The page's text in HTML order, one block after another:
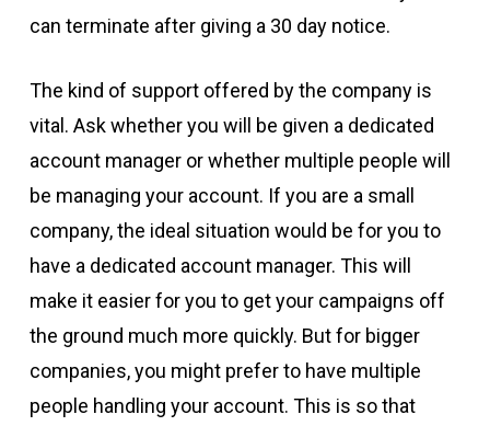
can terminate after giving a 30 day notice.
The kind of support offered by the company is
vital. Ask whether you will be given a dedicated
account manager or whether multiple people will
be managing your account. If you are a small
company, the ideal situation would be for you to
have a dedicated account manager. This will
make it easier for you to get your campaigns off
the ground much more quickly. But for bigger
companies, you might prefer to have multiple
people handling your account. This is so that